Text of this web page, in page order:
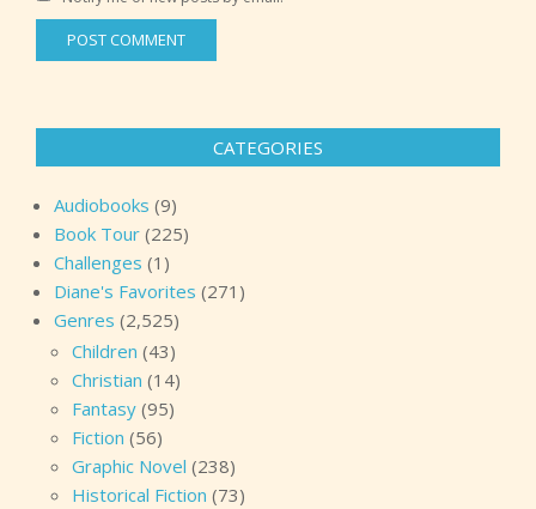
CATEGORIES
Audiobooks (9)
Book Tour (225)
Challenges (1)
Diane's Favorites (271)
Genres (2,525)
Children (43)
Christian (14)
Fantasy (95)
Fiction (56)
Graphic Novel (238)
Historical Fiction (73)